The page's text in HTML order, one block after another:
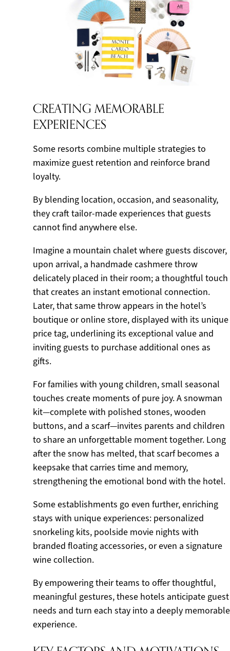
CREATING MEMORABLE
EXPERIENCES
Some resorts combine multiple strategies to
maximize guest retention and reinforce brand
loyalty.
By blending location, occasion, and seasonality,
they craft tailor-made experiences that guests
cannot find anywhere else.
Imagine a mountain chalet where guests discover,
upon arrival, a handmade cashmere throw
delicately placed in their room; a thoughtful touch
that creates an instant emotional connection.
Later, that same throw appears in the hotel’s
boutique or online store, displayed with its unique
price tag, underlining its exceptional value and
inviting guests to purchase additional ones as
gifts.
For families with young children, small seasonal
touches create moments of pure joy. A snowman
kit—complete with polished stones, wooden
buttons, and a scarf—invites parents and children
to share an unforgettable moment together. Long
after the snow has melted, that scarf becomes a
keepsake that carries time and memory,
strengthening the emotional bond with the hotel.
Some establishments go even further, enriching
stays with unique experiences: personalized
snorkeling kits, poolside movie nights with
branded floating accessories, or even a signature
wine collection.
By empowering their teams to offer thoughtful,
meaningful gestures, these hotels anticipate guest
needs and turn each stay into a deeply memorable
experience.